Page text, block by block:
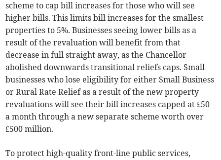
scheme to cap bill increases for those who will see
higher bills. This limits bill increases for the smallest
properties to 5%. Businesses seeing lower bills as a
result of the revaluation will benefit from that
decrease in full straight away, as the Chancellor
abolished downwards transitional reliefs caps. Small
businesses who lose eligibility for either Small Business
or Rural Rate Relief as a result of the new property
revaluations will see their bill increases capped at £50
a month through a new separate scheme worth over
£500 million.
To protect high-quality front-line public services,